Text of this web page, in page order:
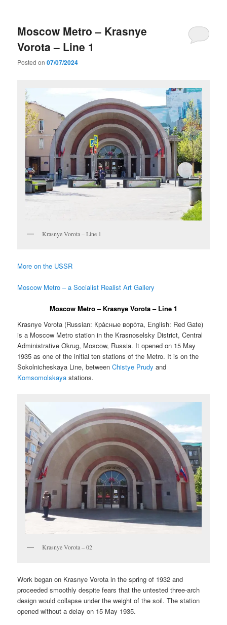
Moscow Metro – Krasnye
Vorota – Line 1
Posted on07/07/2024
Krasnye Vorota – Line 1
More on the USSR
Moscow Metro – a Socialist Realist Art Gallery
Moscow Metro – Krasnye Vorota – Line 1
Krasnye Vorota (Russian: Кра́сные воро́та, English: Red Gate)
is a Moscow Metro station in the Krasnoselsky District, Central
Administrative Okrug, Moscow, Russia. It opened on 15 May
1935 as one of the initial ten stations of the Metro. It is on the
Sokolnicheskaya Line, betweenChistye Prudy and
Komsomolskaya stations.
Krasnye Vorota – 02
Work began on Krasnye Vorota in the spring of 1932 and
proceeded smoothly despite fears that the untested three-arch
design would collapse under the weight of the soil. The station
opened without a delay on 15 May 1935.